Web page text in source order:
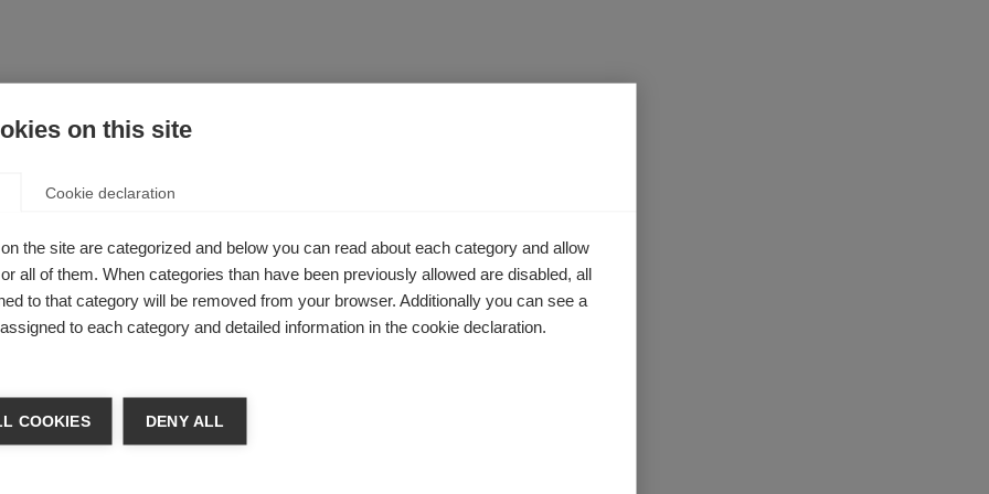
do Sul, Brazil received the Du Pré grant to undertake clinical
Hospital of Philadelphia in the US under supervision of Prof
pediatric MS and other diseases with similar clinical features,
targets and current strategies in the management of newly
glycoprotein (anti-MOG) disorders, which are immune-mediated
Medical Sciences and Technology Thiruvananthapuram, India, will
for a project on biomarkers. Specifically, Dr Nair will study the
light chains in MS subtypes.
University of Valencia, Spain. To complete her PhD she will
San Francisco, studying under Professor Stephen Fancy.
viral CRISPR-Cas9 injections to modify migration of
models.
on this site
Cookie declaration
the site are categorized and below you can read about each category and allow
all of them. When categories than have been previously allowed are disabled, all
to that category will be removed from your browser. Additionally you can see a
to each category and detailed information in the cookie declaration.
COOKIES DENY ALL